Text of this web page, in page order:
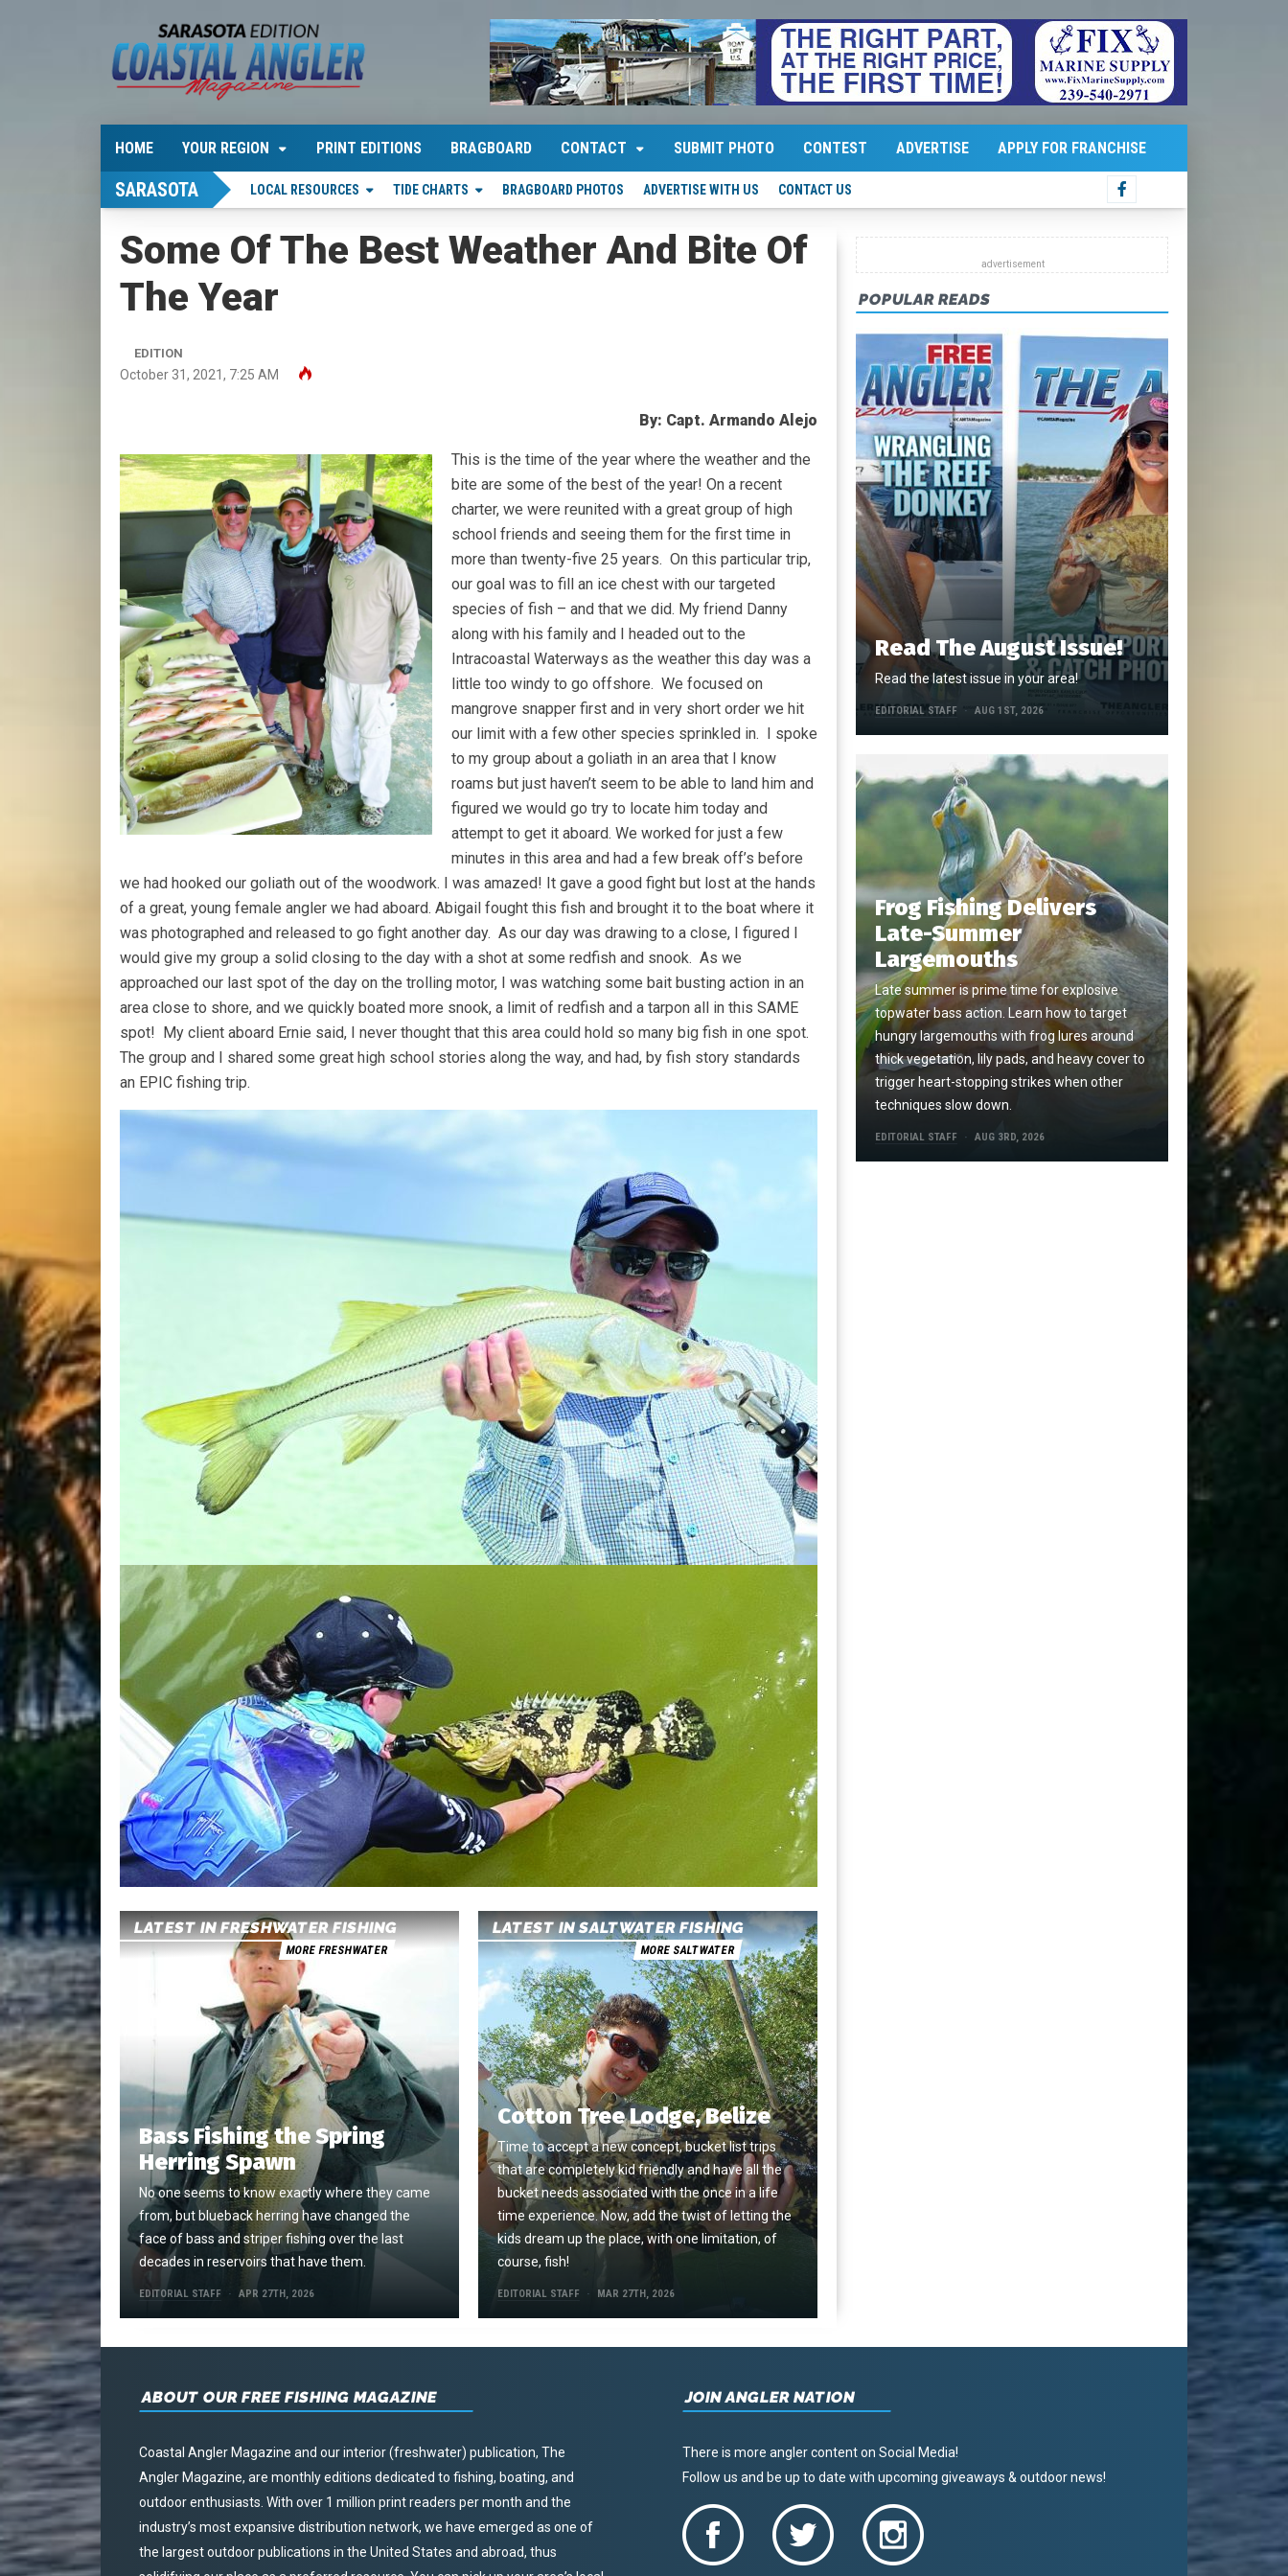
HOME YOUR REGION PRINT EDITIONS BRAGBOARD CONTACT SUBMIT PHOTO CONTEST ADVERTISE APPLY FOR FRANCHISE
SARASOTA LOCAL RESOURCES TIDE CHARTS BRAGBOARD PHOTOS ADVERTISE WITH US CONTACT US
Some Of The Best Weather And Bite Of
The Year
EDITION
October 31, 2021, 7:25 AM
By: Capt. Armando Alejo
This is the time of the year where the weather and the
bite are some of the best of the year! On a recent
charter, we were reunited with a great group of high
school friends and seeing them for the first time in
more than twenty-five 25 years. On this particular trip,
our goal was to fill an ice chest with our targeted
species of fish – and that we did. My friend Danny
along with his family and I headed out to the
Intracoastal Waterways as the weather this day was a
little too windy to go offshore. We focused on
mangrove snapper first and in very short order we hit
our limit with a few other species sprinkled in. I spoke
to my group about a goliath in an area that I know
roams but just haven’t seem to be able to land him and
figured we would go try to locate him today and
attempt to get it aboard. We worked for just a few
minutes in this area and had a few break off’s before
we had hooked our goliath out of the woodwork. I was amazed! It gave a good fight but lost at the hands
of a great, young female angler we had aboard. Abigail fought this fish and brought it to the boat where it
was photographed and released to go fight another day. As our day was drawing to a close, I figured I
would give my group a solid closing to the day with a shot at some redfish and snook. As we
approached our last spot of the day on the trolling motor, I was watching some bait busting action in an
area close to shore, and we quickly boated more snook, a limit of redfish and a tarpon all in this SAME
spot! My client aboard Ernie said, I never thought that this area could hold so many big fish in one spot.
The group and I shared some great high school stories along the way, and had, by fish story standards
an EPIC fishing trip.
LATEST IN FRESHWATER FISHING
MORE FRESHWATER
Bass Fishing the Spring
Herring Spawn
No one seems to know exactly where they came
from, but blueback herring have changed the
face of bass and striper fishing over the last
decades in reservoirs that have them.
EDITORIAL STAFF APR 27TH, 2026
LATEST IN SALTWATER FISHING
MORE SALTWATER
Cotton Tree Lodge, Belize
Time to accept a new concept, bucket list trips
that are completely kid friendly and have all the
bucket needs associated with the once in a life
time experience. Now, add the twist of letting the
kids dream up the place, with one limitation, of
course, fish!
EDITORIAL STAFF MAR 27TH, 2026
POPULAR READS
Read The August Issue!
Read the latest issue in your area!
EDITORIAL STAFF AUG 1ST, 2026
Frog Fishing Delivers
Late-Summer
Largemouths
Late summer is prime time for explosive
topwater bass action. Learn how to target
hungry largemouths with frog lures around
thick vegetation, lily pads, and heavy cover to
trigger heart-stopping strikes when other
techniques slow down.
EDITORIAL STAFF AUG 3RD, 2026
ABOUT OUR FREE FISHING MAGAZINE
Coastal Angler Magazine and our interior (freshwater) publication, The
Angler Magazine, are monthly editions dedicated to fishing, boating, and
outdoor enthusiasts. With over 1 million print readers per month and the
industry’s most expansive distribution network, we have emerged as one of
the largest outdoor publications in the United States and abroad, thus
JOIN ANGLER NATION
There is more angler content on Social Media!
Follow us and be up to date with upcoming giveaways & outdoor news!